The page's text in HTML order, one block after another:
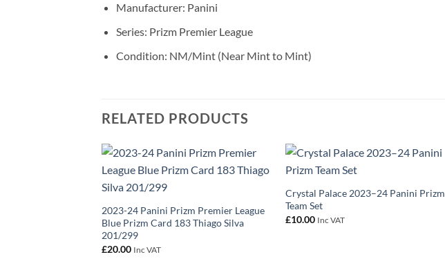
Manufacturer: Panini
Series: Prizm Premier League
Condition: NM/Mint (Near Mint to Mint)
RELATED PRODUCTS
2023-24 Panini Prizm Premier League
Blue Prizm Card 183 Thiago Silva
201/299
£20.00 Inc VAT
Crystal Palace 2023–24 Panini Prizm
Team Set
£10.00 Inc VAT